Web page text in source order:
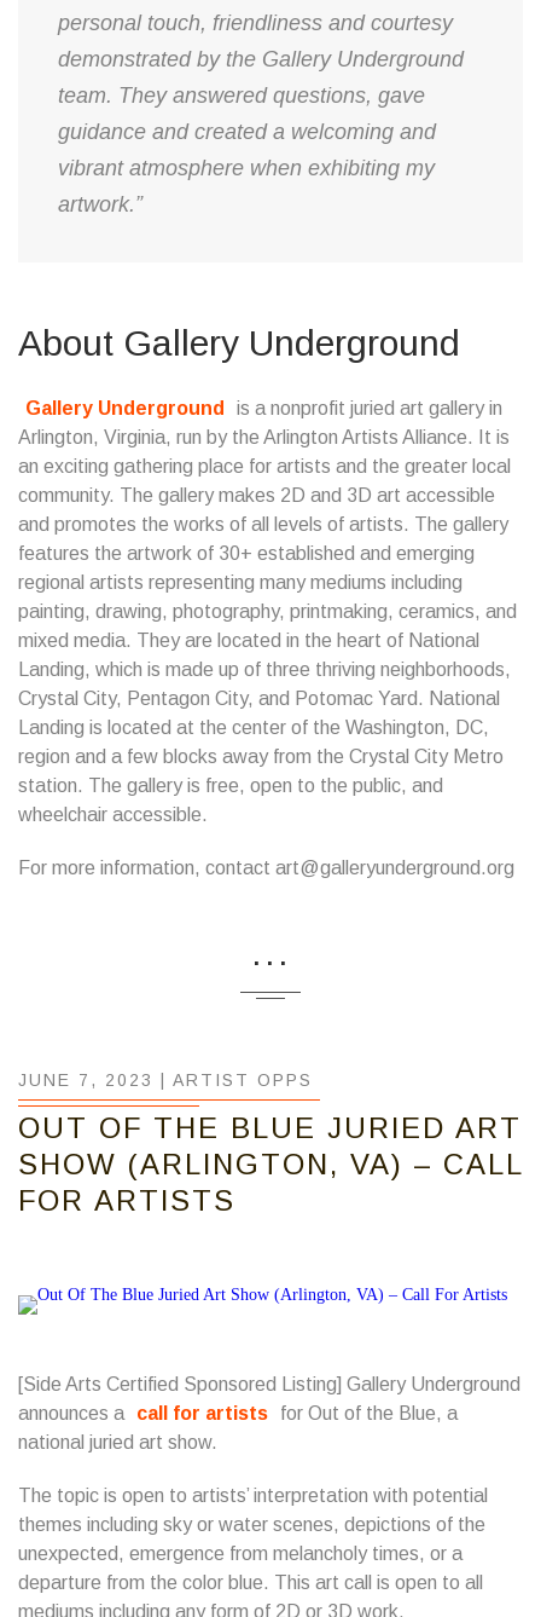
personal touch, friendliness and courtesy
demonstrated by the Gallery Underground
team. They answered questions, gave
guidance and created a welcoming and
vibrant atmosphere when exhibiting my
artwork.”
About Gallery Underground
Gallery Underground
is a nonprofit juried art gallery in
Arlington, Virginia, run by the Arlington Artists Alliance. It is
an exciting gathering place for artists and the greater local
community. The gallery makes 2D and 3D art accessible
and promotes the works of all levels of artists. The gallery
features the artwork of 30+ established and emerging
regional artists representing many mediums including
painting, drawing, photography, printmaking, ceramics, and
mixed media. They are located in the heart of National
Landing, which is made up of three thriving neighborhoods,
Crystal City, Pentagon City, and Potomac Yard. National
Landing is located at the center of the Washington, DC,
region and a few blocks away from the Crystal City Metro
station. The gallery is free, open to the public, and
wheelchair accessible.
For more information, contact art@galleryunderground.org
...
JUNE 7, 2023 | ARTIST OPPS
OUT OF THE BLUE JURIED ART
SHOW (ARLINGTON, VA) – CALL
FOR ARTISTS
[Side Arts Certified Sponsored Listing] Gallery Underground
announces a
call for artists
for Out of the Blue, a
national juried art show.
The topic is open to artists’ interpretation with potential
themes including sky or water scenes, depictions of the
unexpected, emergence from melancholy times, or a
departure from the color blue. This art call is open to all
mediums including any form of 2D or 3D work.